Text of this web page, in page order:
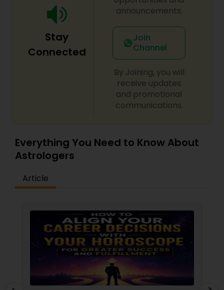
Stay
Connected
announcements.
Join
Channel
By Joining, you will
receive updates
and promotional
communications.
Everything You Need to Know About
Astrologers
Article